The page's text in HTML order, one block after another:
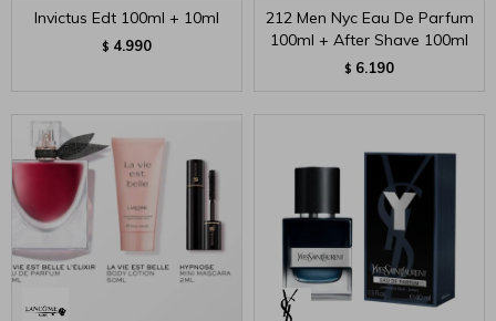
Invictus Edt 100ml + 10ml
$ 4.990
212 Men Nyc Eau De Parfum
100ml + After Shave 100ml
$ 6.190